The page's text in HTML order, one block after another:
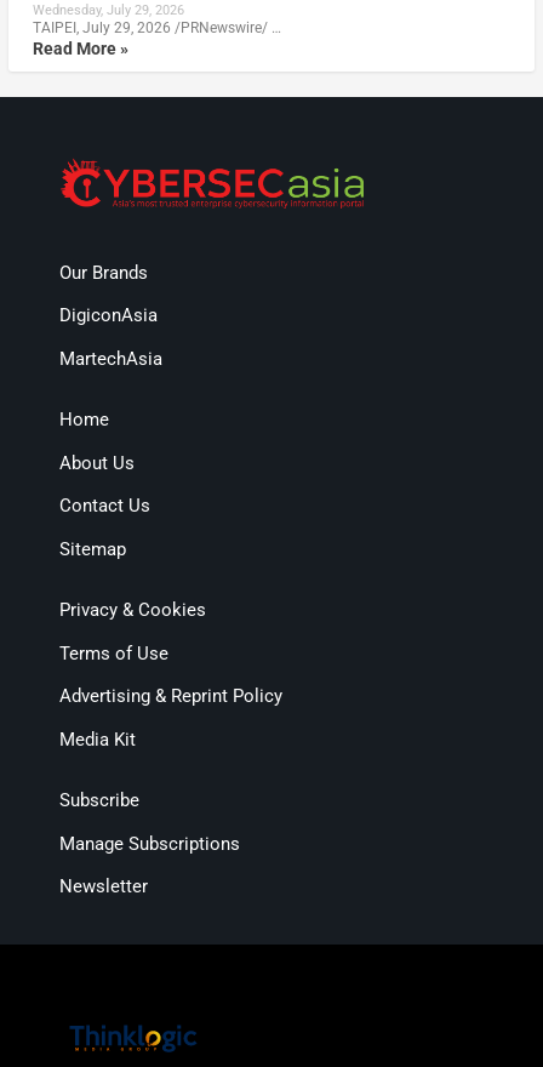
Wednesday, July 29, 2026
TAIPEI, July 29, 2026 /PRNewswire/ …
Read More »
Our Brands
DigiconAsia
MartechAsia
Home
About Us
Contact Us
Sitemap
Privacy & Cookies
Terms of Use
Advertising & Reprint Policy
Media Kit
Subscribe
Manage Subscriptions
Newsletter